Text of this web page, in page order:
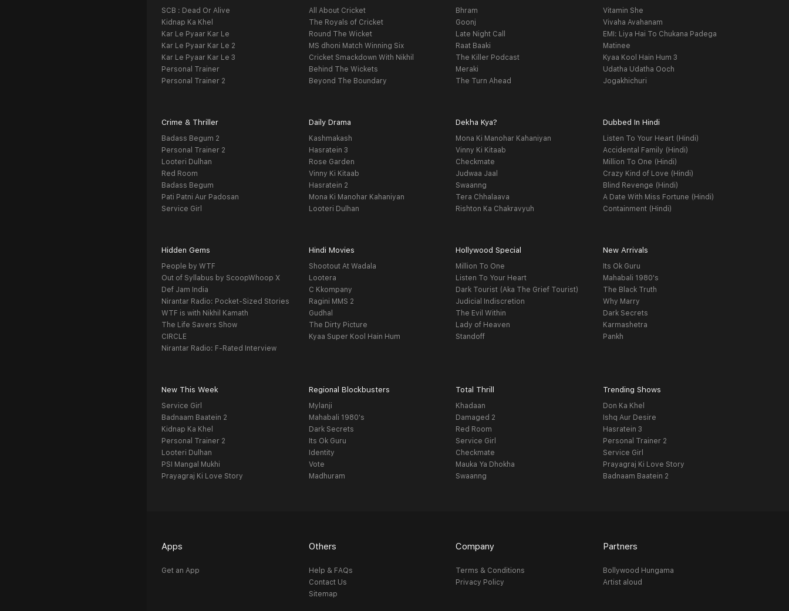
SCB : Dead Or Alive
Kidnap Ka Khel
Kar Le Pyaar Kar Le
Kar Le Pyaar Kar Le 2
Kar Le Pyaar Kar Le 3
Personal Trainer
Personal Trainer 2
All About Cricket
The Royals of Cricket
Round The Wicket
MS dhoni Match Winning Six
Cricket Smackdown With Nikhil
Behind The Wickets
Beyond The Boundary
Bhram
Goonj
Late Night Call
Raat Baaki
The Killer Podcast
Meraki
The Turn Ahead
Vitamin She
Vivaha Avahanam
EMI: Liya Hai To Chukana Padega
Matinee
Kyaa Kool Hain Hum 3
Udatha Udatha Ooch
Jogakhichuri
Crime & Thriller
Badass Begum 2
Personal Trainer 2
Looteri Dulhan
Red Room
Badass Begum
Pati Patni Aur Padosan
Service Girl
Daily Drama
Kashmakash
Hasratein 3
Rose Garden
Vinny Ki Kitaab
Hasratein 2
Mona Ki Manohar Kahaniyan
Looteri Dulhan
Dekha Kya?
Mona Ki Manohar Kahaniyan
Vinny Ki Kitaab
Checkmate
Judwaa Jaal
Swaanng
Tera Chhalaava
Rishton Ka Chakravyuh
Dubbed In Hindi
Listen To Your Heart (Hindi)
Accidental Family (Hindi)
Million To One (Hindi)
Crazy Kind of Love (Hindi)
Blind Revenge (Hindi)
A Date With Miss Fortune (Hindi)
Containment (Hindi)
Hidden Gems
People by WTF
Out of Syllabus by ScoopWhoop X
Def Jam India
Nirantar Radio: Pocket-Sized Stories
WTF is with Nikhil Kamath
The Life Savers Show
CIRCLE
Nirantar Radio: F-Rated Interview
Hindi Movies
Shootout At Wadala
Lootera
C Kkompany
Ragini MMS 2
Gudhal
The Dirty Picture
Kyaa Super Kool Hain Hum
Hollywood Special
Million To One
Listen To Your Heart
Dark Tourist (Aka The Grief Tourist)
Judicial Indiscretion
The Evil Within
Lady of Heaven
Standoff
New Arrivals
Its Ok Guru
Mahabali 1980's
The Black Truth
Why Marry
Dark Secrets
Karmashetra
Pankh
New This Week
Service Girl
Badnaam Baatein 2
Kidnap Ka Khel
Personal Trainer 2
Looteri Dulhan
PSI Mangal Mukhi
Prayagraj Ki Love Story
Regional Blockbusters
Mylanji
Mahabali 1980's
Dark Secrets
Its Ok Guru
Identity
Vote
Madhuram
Total Thrill
Khadaan
Damaged 2
Red Room
Service Girl
Checkmate
Mauka Ya Dhokha
Swaanng
Trending Shows
Don Ka Khel
Ishq Aur Desire
Hasratein 3
Personal Trainer 2
Service Girl
Prayagraj Ki Love Story
Badnaam Baatein 2
Apps
Get an App
Others
Help & FAQs
Contact Us
Sitemap
Company
Terms & Conditions
Privacy Policy
Partners
Bollywood Hungama
Artist aloud